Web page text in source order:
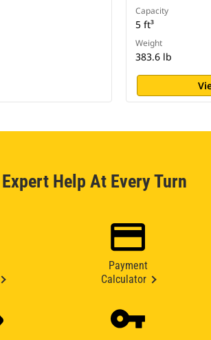
Capacity
5 ft³
Weight
383.6 lb
Help At Every Turn
Payment
Calculator